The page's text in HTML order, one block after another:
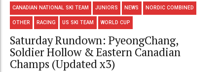
CANADIAN NATIONAL SKI TEAM JUNIORS NEWS NORDIC COMBINED
OTHER RACING US SKI TEAM WORLD CUP
Saturday Rundown: PyeongChang,
Soldier Hollow & Eastern Canadian
Champs (Updated x3)